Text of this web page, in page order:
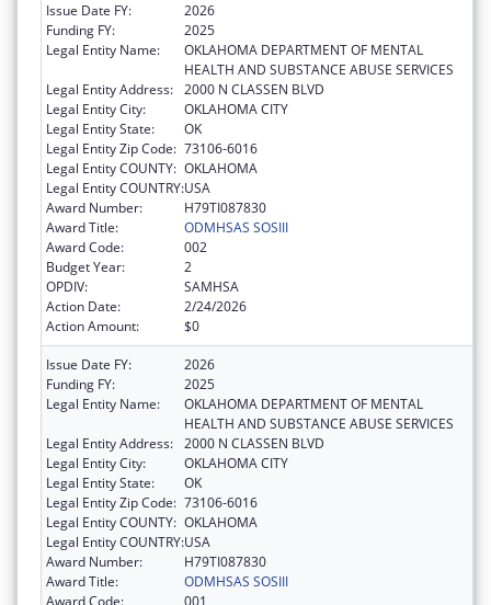
Issue Date FY:
2026
Funding FY:
2025
Legal Entity Name:
OKLAHOMA DEPARTMENT OF MENTAL
HEALTH AND SUBSTANCE ABUSE SERVICES
Legal Entity Address: 2000 N CLASSEN BLVD
Legal Entity City:
OKLAHOMA CITY
Legal Entity State:
OK
Legal Entity Zip Code: 73106-6016
Legal Entity COUNTY: OKLAHOMA
Legal Entity COUNTRY:USA
Award Number:
H79TI087830
Award Title:
ODMHSAS SOSIII
Award Code:
002
Budget Year:
2
OPDIV:
SAMHSA
Action Date:
2/24/2026
Action Amount:
$0
Issue Date FY:
2026
Funding FY:
2025
Legal Entity Name:
OKLAHOMA DEPARTMENT OF MENTAL
HEALTH AND SUBSTANCE ABUSE SERVICES
Legal Entity Address: 2000 N CLASSEN BLVD
Legal Entity City:
OKLAHOMA CITY
Legal Entity State:
OK
Legal Entity Zip Code: 73106-6016
Legal Entity COUNTY: OKLAHOMA
Legal Entity COUNTRY:USA
Award Number:
H79TI087830
Award Title:
ODMHSAS SOSIII
Award Code:
001